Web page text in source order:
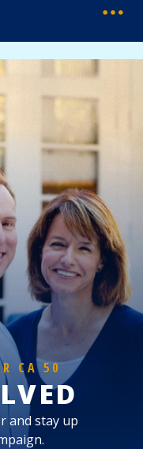
CA 50
and stay up